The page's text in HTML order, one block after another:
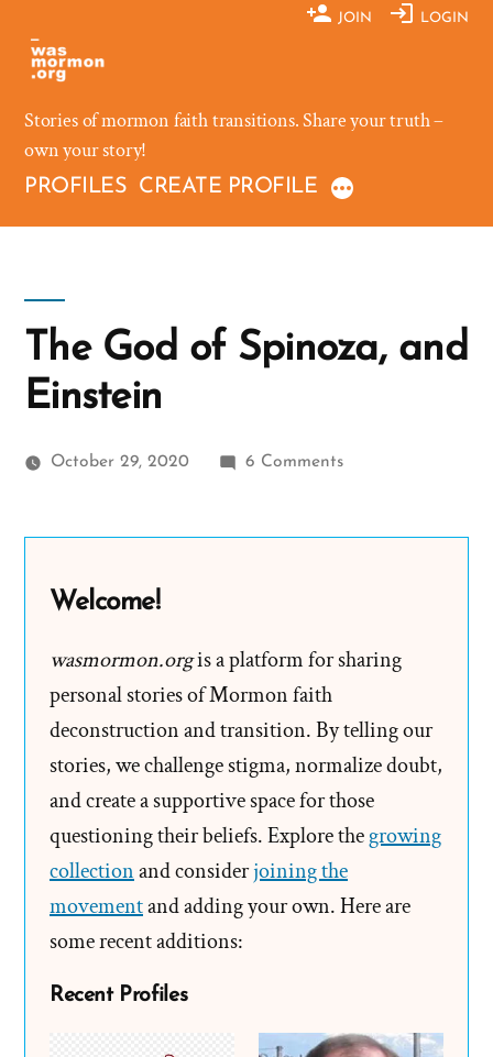
content
JOIN LOGIN
Stories of mormon faith transitions. Share your truth –
own your story!
PROFILES CREATE PROFILE
The God of Spinoza, and
Einstein
October 29, 2020 6 Commentson
Welcome!
wasmormon.orgis a platform for sharing
personal stories of Mormon faith
deconstruction and transition. By telling our
stories, we challenge stigma, normalize doubt,
and create a supportive space for those
questioning their beliefs. Explore thegrowing
collectionand considerjoining the
movementand adding your own. Here are
some recent additions:
Recent Profiles